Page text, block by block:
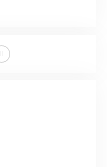
Premium